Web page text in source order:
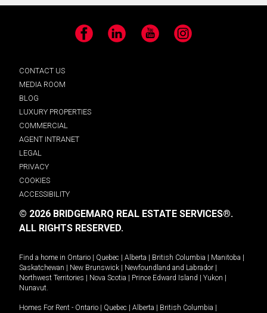
Facebook LinkedIn YouTube Instagram
CONTACT US
MEDIA ROOM
BLOG
LUXURY PROPERTIES
COMMERCIAL
AGENT INTRANET
LEGAL
PRIVACY
COOKIES
ACCESSIBILITY
© 2026 BRIDGEMARQ REAL ESTATE SERVICES®.
ALL RIGHTS RESERVED.
Find a home in Ontario Quebec Alberta British Columbia Manitoba
Saskatchewan
New Brunswick Newfoundland and Labrador
Northwest Territories
Nova Scotia Prince Edward Island Yukon
Nunavut.
Homes For Rent - Ontario Quebec Alberta British Columbia